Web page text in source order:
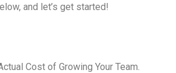
and let’s get started!
Cost of Growing Your Team.